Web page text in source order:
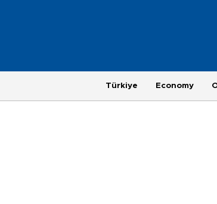
Türkiye Economy